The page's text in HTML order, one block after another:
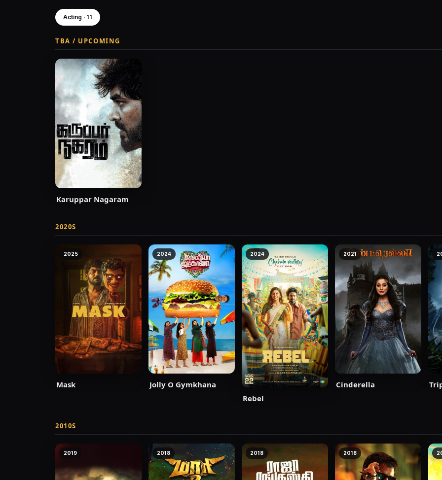
Acting · 11
TBA / UPCOMING
Karuppar Nagaram
2020S
2025
Mask
2024
Jolly O Gymkhana
2024
Rebel
2021
Cinderella
2010S
2019 2018 2018 2018